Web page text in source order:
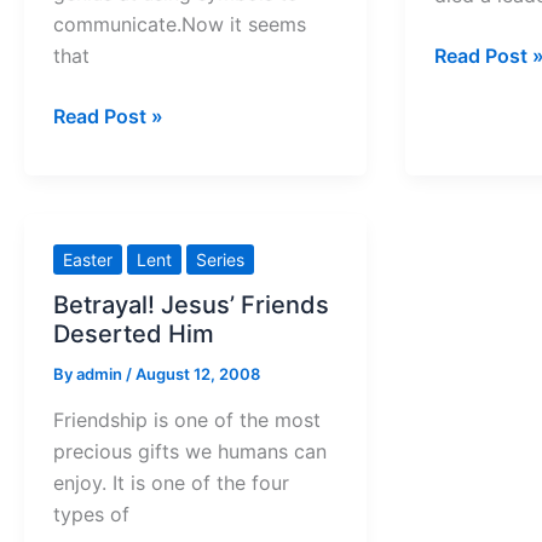
communicate.Now it seems
that
Work
this
Holy
Week
Read Post »
Calvary
Read Post »
Easter Lent Series
Betrayal! Jesus’ Friends
Deserted Him
Byadmin /August 12, 2008
Friendship is one of the most
precious gifts we humans can
enjoy. It is one of the four
types of